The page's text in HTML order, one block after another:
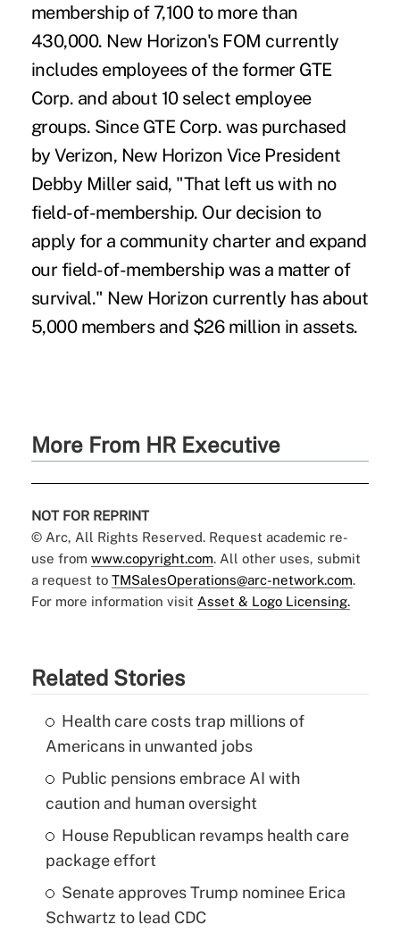
membership of 7,100 to more than
430,000. New Horizon's FOM currently
includes employees of the former GTE
Corp. and about 10 select employee
groups. Since GTE Corp. was purchased
by Verizon, New Horizon Vice President
Debby Miller said, "That left us with no
field-of-membership. Our decision to
apply for a community charter and expand
our field-of-membership was a matter of
survival." New Horizon currently has about
5,000 members and $26 million in assets.
More From HR Executive
NOT FOR REPRINT
© Arc, All Rights Reserved. Request academic re-
use from www.copyright.com. All other uses, submit
a request to TMSalesOperations@arc-network.com.
For more information visit Asset & Logo Licensing.
Related Stories
Health care costs trap millions of
Americans in unwanted jobs
Public pensions embrace AI with
caution and human oversight
House Republican revamps health care
package effort
Senate approves Trump nominee Erica
Schwartz to lead CDC